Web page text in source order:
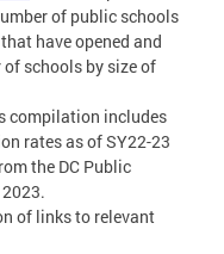
of public schools
have opened and
schools by size of
compilation includes
rates as of SY22-23
the DC Public
of links to relevant